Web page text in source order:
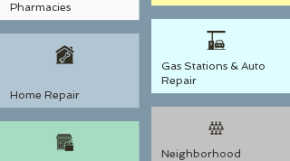
Pharmacies
Home Repair
Gas Stations & Auto
Repair
Neighborhood